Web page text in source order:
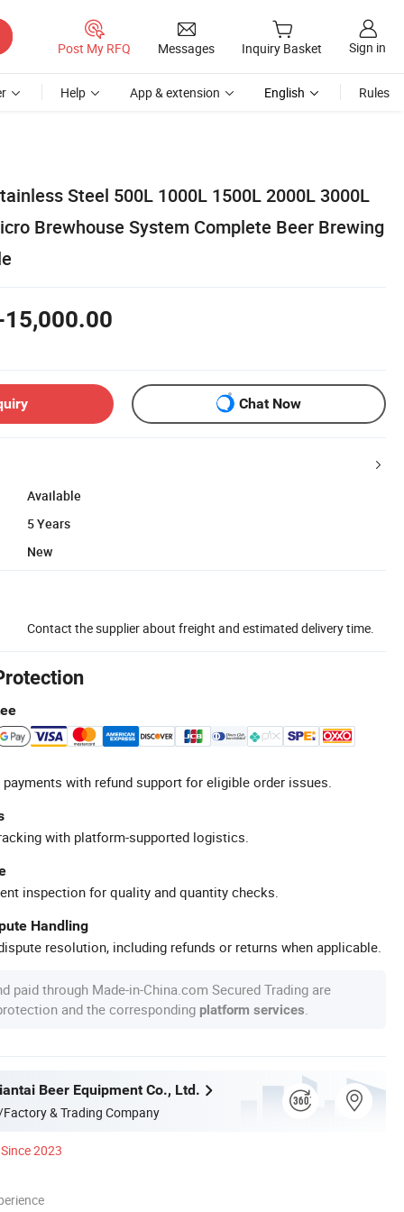
Post My RFQ Messages Inquiry Basket Sign in
Help App & extension English Rules
Steel 500L 1000L 1500L 2000L 3000L
Brewhouse System Complete Beer Brewing
Chat Now
Available
5 Years
New
Contact the supplier about freight and estimated delivery time.
with refund support for eligible order issues.
with platform-supported logistics.
inspection for quality and quantity checks.
Handling
resolution, including refunds or returns when applicable.
paid through Made-in-China.com Secured Trading are
and the corresponding platform services
Beer Equipment Co., Ltd.
& Trading Company
Since 2023